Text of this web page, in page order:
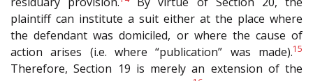
plaintiff can institute a suit either at the place where
the defendant was domiciled, or where the cause of
action arises (i.e. where “publication” was made).15
Therefore, Section 19 is merely an extension of the